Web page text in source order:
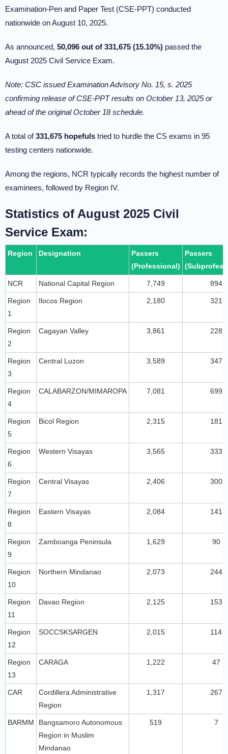
Examination-Pen and Paper Test (CSE-PPT) conducted
nationwide on August 10, 2025.
As announced, 50,096 out of 331,675 (15.10%) passed the
August 2025 Civil Service Exam.
Note: CSC issued Examination Advisory No. 15, s. 2025
confirming release of CSE-PPT results on October 13, 2025 or
ahead of the original October 18 schedule.
A total of331,675 hopefuls tried to hurdle the CS exams in 95
testing centers nationwide.
Among the regions, NCR typically records the highest number of
examinees, followed by Region IV.
Statistics of August 2025 Civil
Service Exam:
Region Designation
Passers
(Professional)
Passers
NCR National Capital Region 7,749 894
Region
1
Ilocos Region 2,180 321
Region
2
Cagayan Valley 3,861 228
Region
3
Central Luzon 3,589 347
Region
4
CALABARZON/MIMAROPA 7,081 699
Region
5
Bicol Region 2,315 181
Region
6
Western Visayas 3,565 333
Region
7
Central Visayas 2,406 300
Region
8
Eastern Visayas 2,084 141
Region
9
Zamboanga Peninsula 1,629 90
Region
10
Northern Mindanao 2,073 244
Region
11
Davao Region 2,125 153
Region
12
SOCCSKSARGEN 2,015 114
Region
13
CARAGA 1,222 47
CAR
Cordillera Administrative
Region
1,317 267
BARMM
Bangsamoro Autonomous
Region in Muslim
Mindanao
519 7